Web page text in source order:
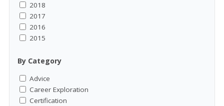
2018
2017
2016
2015
By Category
Advice
Career Exploration
Certification